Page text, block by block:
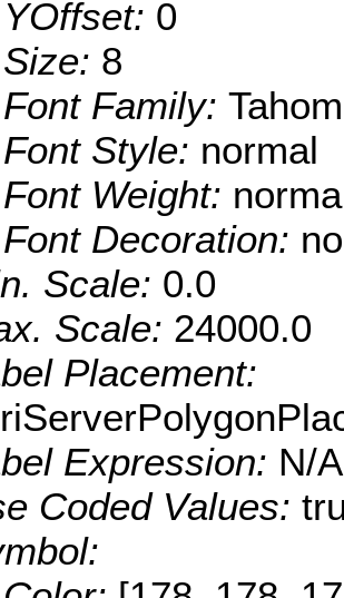
YOffset: 0
Size: 8
Font Family:
Font Style: normal
Font Weight:
Font Decoration:
Scale: 0.0
Scale: 24000.0
Placement:
Expression: N/A
Coded Values: